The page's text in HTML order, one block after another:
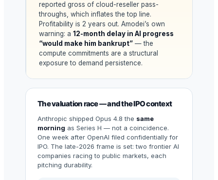
reported gross of cloud-reseller pass-
throughs, which inflates the top line.
Profitability is 2 years out. Amodei’s own
warning: a 12-month delay in AI progress
“would make him bankrupt” — the
compute commitments are a structural
exposure to demand persistence.
The valuation race — and the IPO context
Anthropic shipped Opus 4.8 the same
morning as Series H — not a coincidence.
One week after OpenAI filed confidentially for
IPO. The late-2026 frame is set: two frontier AI
companies racing to public markets, each
pitching durability.